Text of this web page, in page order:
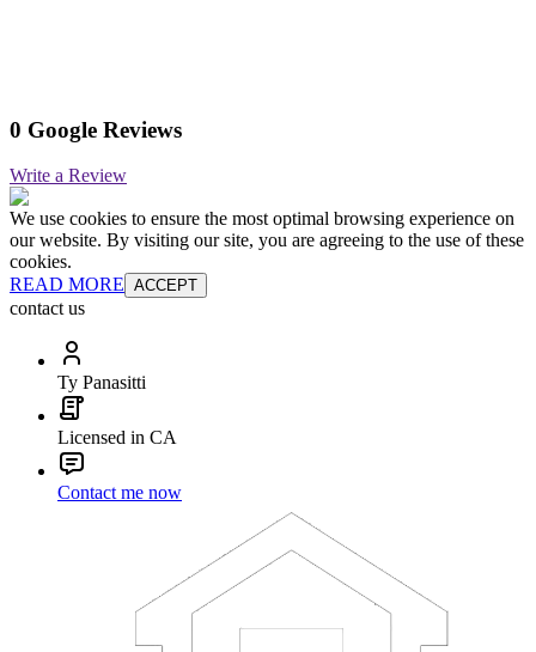
0 Google Reviews
Write a Review
We use cookies to ensure the most optimal browsing experience on
our website. By visiting our site, you are agreeing to the use of these
cookies.
READ MORE ACCEPT
contact us
Ty Panasitti
Licensed in CA
Contact me now